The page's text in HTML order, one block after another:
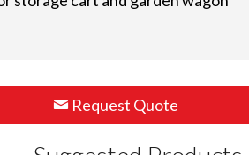
Request Quote